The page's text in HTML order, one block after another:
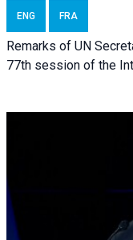
ENG FRA
Remarks of UN
77th session of the